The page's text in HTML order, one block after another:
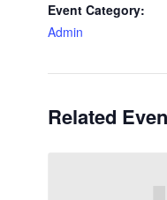
Event Category:
Admin
Related